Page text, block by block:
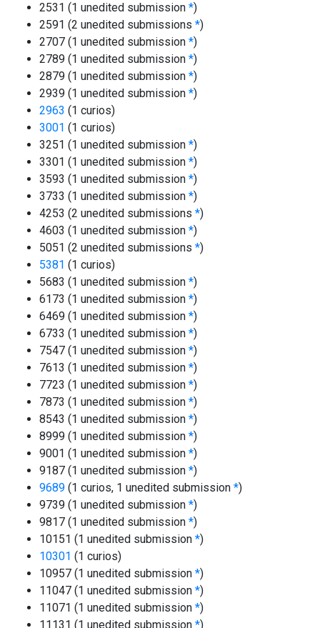
2531 (1 unedited submission *)
2591 (2 unedited submissions *)
2707 (1 unedited submission *)
2789 (1 unedited submission *)
2879 (1 unedited submission *)
2939 (1 unedited submission *)
2963 (1 curios)
3001 (1 curios)
3251 (1 unedited submission *)
3301 (1 unedited submission *)
3593 (1 unedited submission *)
3733 (1 unedited submission *)
4253 (2 unedited submissions *)
4603 (1 unedited submission *)
5051 (2 unedited submissions *)
5381 (1 curios)
5683 (1 unedited submission *)
6173 (1 unedited submission *)
6469 (1 unedited submission *)
6733 (1 unedited submission *)
7547 (1 unedited submission *)
7613 (1 unedited submission *)
7723 (1 unedited submission *)
7873 (1 unedited submission *)
8543 (1 unedited submission *)
8999 (1 unedited submission *)
9001 (1 unedited submission *)
9187 (1 unedited submission *)
9689 (1 curios, 1 unedited submission *)
9739 (1 unedited submission *)
9817 (1 unedited submission *)
10151 (1 unedited submission *)
10301 (1 curios)
10957 (1 unedited submission *)
11047 (1 unedited submission *)
11071 (1 unedited submission *)
11131 (1 unedited submission *)